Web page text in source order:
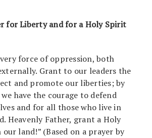
for Liberty and for a Holy Spirit
force of oppression, both
Grant to our leaders the
and promote our liberties; by
have the courage to defend
and for all those who live in
Heavenly Father, grant a Holy
land!” (Based on a prayer by